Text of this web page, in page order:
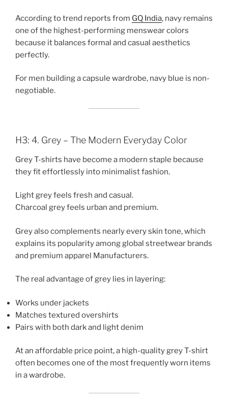
According to trend reports from GQ India, navy remains
one of the highest-performing menswear colors
because it balances formal and casual aesthetics
perfectly.
For men building a capsule wardrobe, navy blue is non-
negotiable.
H3: 4. Grey – The Modern Everyday Color
Grey T-shirts have become a modern staple because
they fit effortlessly into minimalist fashion.
Light grey feels fresh and casual.
Charcoal grey feels urban and premium.
Grey also complements nearly every skin tone, which
explains its popularity among global streetwear brands
and premium apparel Manufacturers.
The real advantage of grey lies in layering:
Works under jackets
Matches textured overshirts
Pairs with both dark and light denim
At an affordable price point, a high-quality grey T-shirt
often becomes one of the most frequently worn items
in a wardrobe.